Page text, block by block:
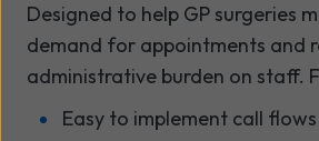
Designed to help GP surgeries
demand for appointments and
administrative burden on staff.
Easy to implement call